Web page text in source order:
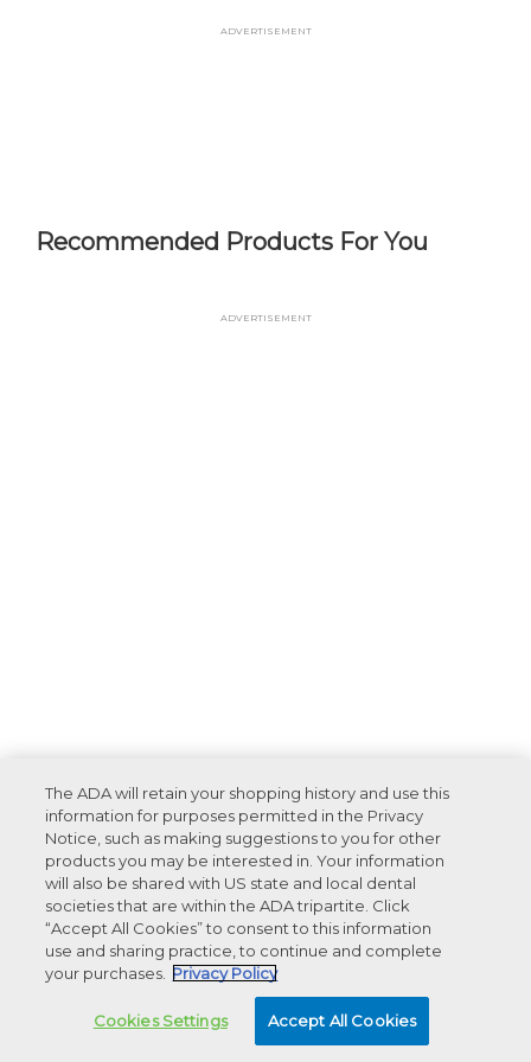
Advertisement
Recommended Products For You
Advertisement
The ADA will retain your shopping history and use this
information for purposes permitted in the Privacy
Notice, such as making suggestions to you for other
products you may be interested in. Your information
will also be shared with US state and local dental
societies that are within the ADA tripartite. Click
“Accept All Cookies” to consent to this information
use and sharing practice, to continue and complete
your purchases.
Privacy Policy
Cookies Settings Accept All Cookies